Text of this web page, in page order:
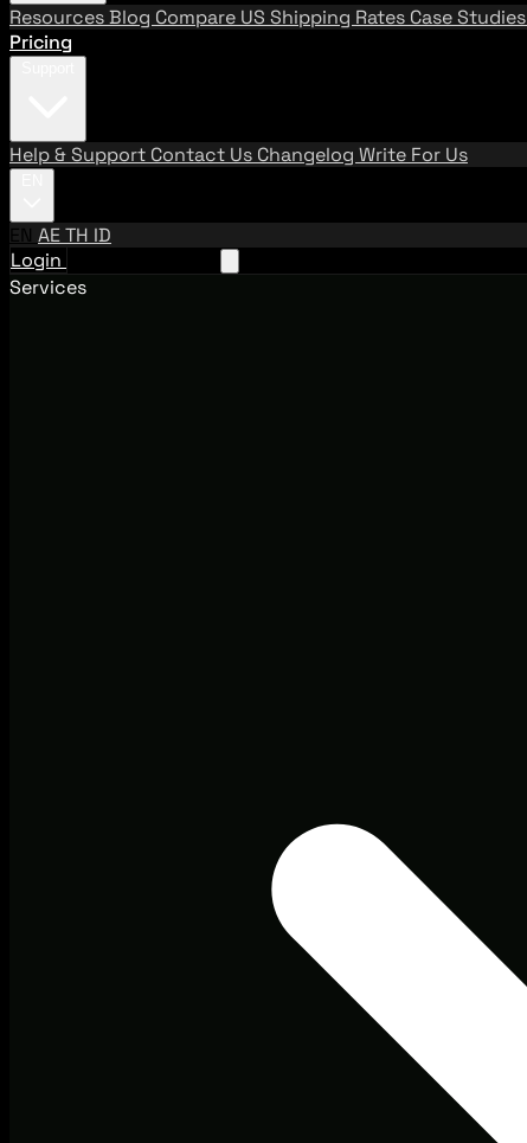
ResourcesBlog Compare US Shipping Rates Case Studies
Pricing
Help & Support Contact Us Changelog Write For Us
EN AETH ID
Login
Services